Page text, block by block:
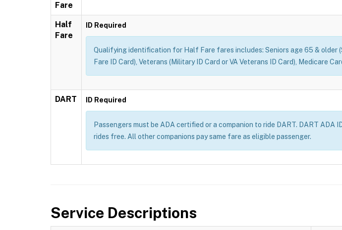
Fare
Half
Fare
ID Required
Qualifying identification for Half Fare fares includes: Seniors age 65 & older
Fare ID Card), Veterans (Military ID Card or VA Veterans ID Card), Medicare
DART ID Required
Passengers must be ADA certified or a companion to ride DART. DART ADA
rides free. All other companions pay same fare as eligible passenger.
Service Descriptions